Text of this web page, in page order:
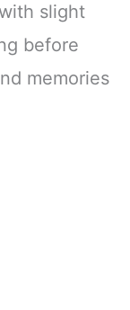
slight
before
memories